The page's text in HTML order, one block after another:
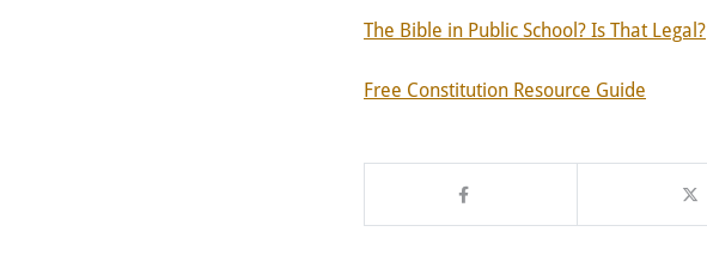
The Bible in Public School? Is That Legal?
Free Constitution Resource Guide